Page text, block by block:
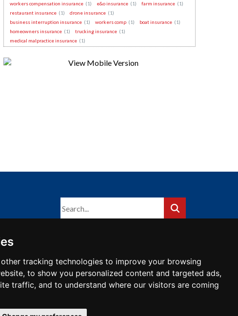
tracking technologies to improve your browsing
to show you personalized content and targeted ads,
traffic, and to understand where our visitors are coming
workers compensation insurance (1) e&o insurance (1) farm insurance (1)
restaurant insurance (1) drone insurance (1)
business interruption insurance (1) workers comp (1) boat insurance (1)
homeowners insurance (1) trucking insurance (1)
medical malpractice insurance (1)